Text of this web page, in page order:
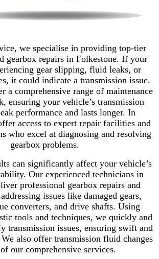
we specialise in providing top-tier
gearbox repairs in Folkestone. If your
gear slipping, fluid leaks, or
it could indicate a transmission issue.
a comprehensive range of maintenance
ensuring your vehicle’s transmission
performance and lasts longer. In
access to expert repair facilities and
who excel at diagnosing and resolving
gearbox problems.
can significantly affect your vehicle’s
Our experienced technicians in
professional gearbox repairs and
issues like damaged gears,
converters, and drive shafts. Using
tools and techniques, we quickly and
transmission issues, ensuring swift and
also offer transmission fluid changes
our comprehensive services.